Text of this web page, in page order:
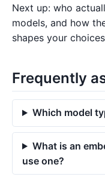
Next up: who
models, and how
shapes your
Frequently
Which model
What is an
use one?